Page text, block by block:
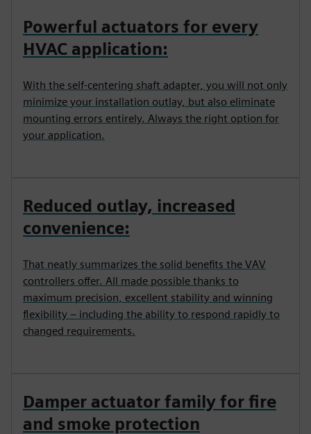
Powerful actuators for every
HVAC application:
With the self-centering shaft adapter, you will not only
minimize your installation outlay, but also eliminate
mounting errors entirely. Always the right option for
your application.
Reduced outlay, increased
convenience:
That neatly summarizes the solid benefits the VAV
controllers offer. All made possible thanks to
maximum precision, excellent stability and winning
flexibility – including the ability to respond rapidly to
changed requirements.
Damper actuator family for fire
and smoke protection